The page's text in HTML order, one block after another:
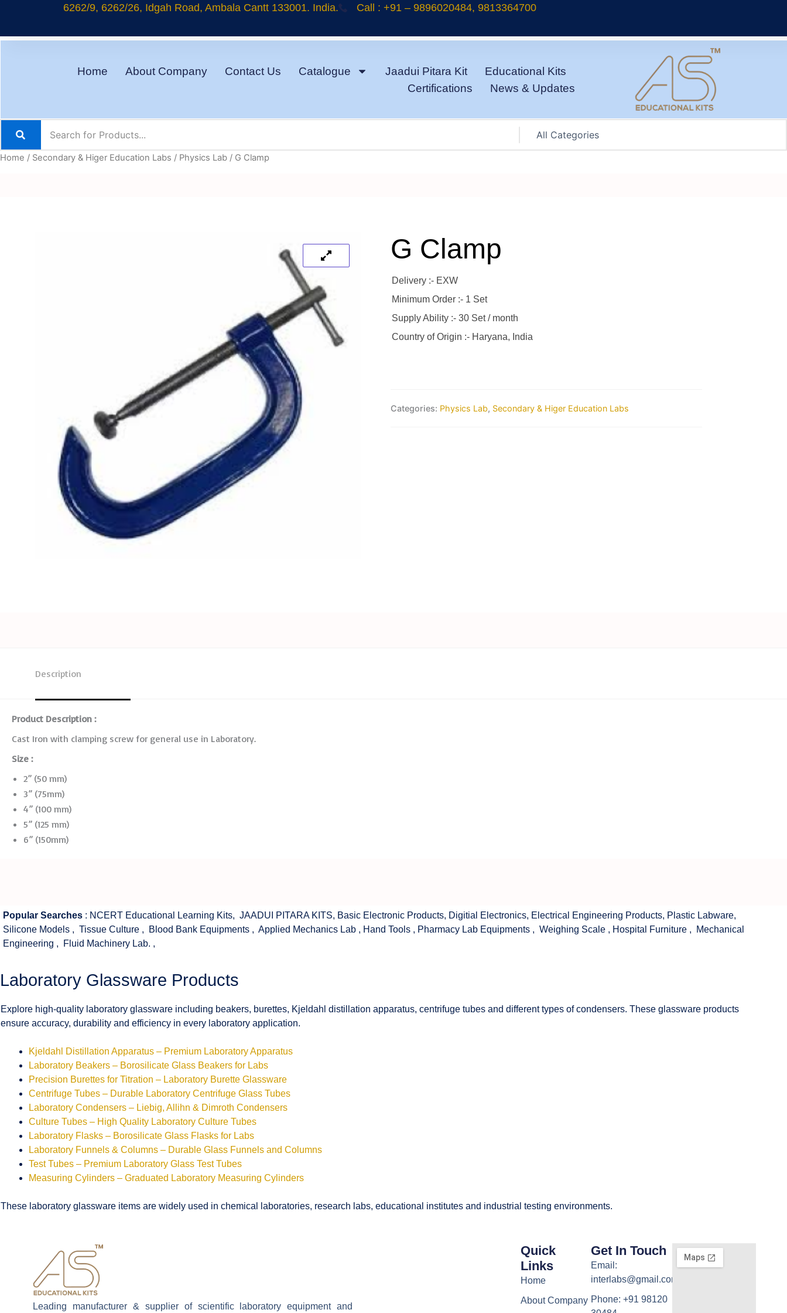
content
6262/9, 6262/26, Idgah Road, Ambala Cantt 133001. India. Call : +91 – 9896020484, 9813364700
Home About Company Contact Us Catalogue Jaadui Pitara Kit
Educational Kits
Certifications
News & Updates
Home / Secondary & Higer Education Labs / Physics Lab / G Clamp
G Clamp
Delivery :- EXW
Minimum Order :- 1 Set
Supply Ability :- 30 Set / month
Country of Origin :- Haryana, India
Categories: Physics Lab, Secondary & Higer Education Labs
Description
Product Description :
Cast Iron with clamping screw for general use in Laboratory.
Size :
2” (50 mm)
3” (75mm)
4” (100 mm)
5” (125 mm)
6” (150mm)
Popular Searches : NCERT Educational Learning Kits, JAADUI PITARA KITS, Basic Electronic Products, Digitial Electronics, Electrical Engineering Products, Plastic Labware,
Silicone Models , Tissue Culture , Blood Bank Equipments , Applied Mechanics Lab , Hand Tools , Pharmacy Lab Equipments , Weighing Scale , Hospital Furniture ,
Mechanical
Engineering , Fluid Machinery Lab. ,
Laboratory Glassware Products
Explore high-quality laboratory glassware including beakers, burettes, Kjeldahl distillation apparatus, centrifuge tubes and different types of condensers. These glassware products
ensure accuracy, durability and efficiency in every laboratory application.
Kjeldahl Distillation Apparatus – Premium Laboratory Apparatus
Laboratory Beakers – Borosilicate Glass Beakers for Labs
Precision Burettes for Titration – Laboratory Burette Glassware
Centrifuge Tubes – Durable Laboratory Centrifuge Glass Tubes
Laboratory Condensers – Liebig, Allihn & Dimroth Condensers
Culture Tubes – High Quality Laboratory Culture Tubes
Laboratory Flasks – Borosilicate Glass Flasks for Labs
Laboratory Funnels & Columns – Durable Glass Funnels and Columns
Test Tubes – Premium Laboratory Glass Test Tubes
Measuring Cylinders – Graduated Laboratory Measuring Cylinders
These laboratory glassware items are widely used in chemical laboratories, research labs, educational institutes and industrial testing environments.
Leading manufacturer & supplier of scientific laboratory equipment and
Quick
Links
Home
About Company
Get In Touch
Email:
interlabs@gmail.com
Phone: +91 98120